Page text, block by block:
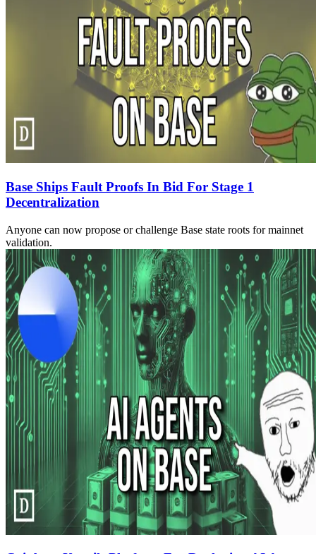
Base Ships Fault Proofs In Bid For Stage 1
Decentralization
Anyone can now propose or challenge Base state roots for mainnet
validation.